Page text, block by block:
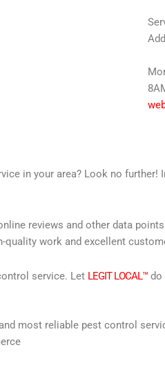
in your area? Look no further!
reviews and other data
work and excellent
service. Let LEGIT LOCAL™ do
most reliable pest control